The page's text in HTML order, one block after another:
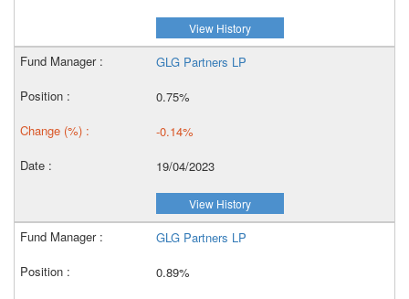
View History
GLG Partners LP
0.75%
-0.14%
19/04/2023
View History
GLG Partners LP
0.89%